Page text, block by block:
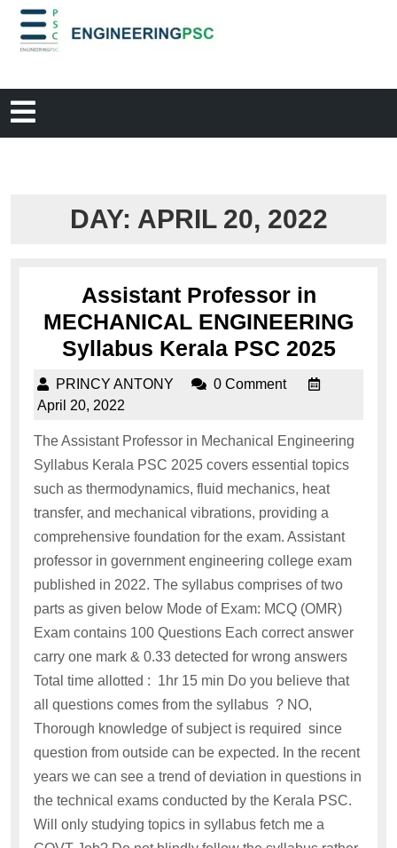
DAY: APRIL 20, 2022
Assistant Professor in
MECHANICAL ENGINEERING
Syllabus Kerala PSC 2025
PRINCY ANTONY
0 Comment
April 20, 2022
The Assistant Professor in Mechanical Engineering
Syllabus Kerala PSC 2025 covers essential topics
such as thermodynamics, fluid mechanics, heat
transfer, and mechanical vibrations, providing a
comprehensive foundation for the exam. Assistant
professor in government engineering college exam
published in 2022. The syllabus comprises of two
parts as given below Mode of Exam: MCQ (OMR)
Exam contains 100 Questions Each correct answer
carry one mark & 0.33 detected for wrong answers
Total time allotted : 1hr 15 min Do you believe that
all questions comes from the syllabus ? NO,
Thorough knowledge of subject is required since
question from outside can be expected. In the recent
years we can see a trend of deviation in questions in
the technical exams conducted by the Kerala PSC.
Will only studying topics in syllabus fetch me a